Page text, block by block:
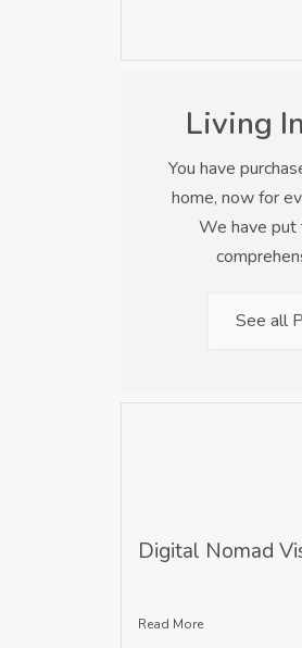
Living
You have
home, now for
We have put
See all
Digital Nomad
Read More